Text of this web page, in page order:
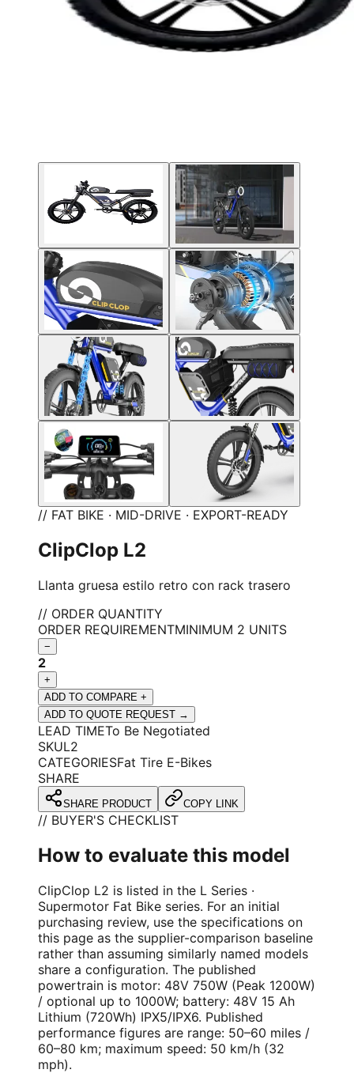
// FAT BIKE · MID-DRIVE · EXPORT-READY
ClipClop L2
Llanta gruesa estilo retro con rack trasero
// ORDER QUANTITY
ORDER REQUIREMENTMINIMUM 2 UNITS
−
2
+
ADD TO COMPARE +
ADD TO QUOTE REQUEST →
LEAD TIMETo Be Negotiated
SKUL2
CATEGORIESFat Tire E-Bikes
SHARE
SHARE PRODUCT COPY LINK
// BUYER'S CHECKLIST
How to evaluate this model
ClipClop L2 is listed in the L Series ·
Supermotor Fat Bike series. For an initial
purchasing review, use the specifications on
this page as the supplier-comparison baseline
rather than assuming similarly named models
share a configuration. The published
powertrain is motor: 48V 750W (Peak 1200W)
/ optional up to 1000W; battery: 48V 15 Ah
Lithium (720Wh) IPX5/IPX6. Published
performance figures are range: 50–60 miles /
60–80 km; maximum speed: 50 km/h (32
mph).